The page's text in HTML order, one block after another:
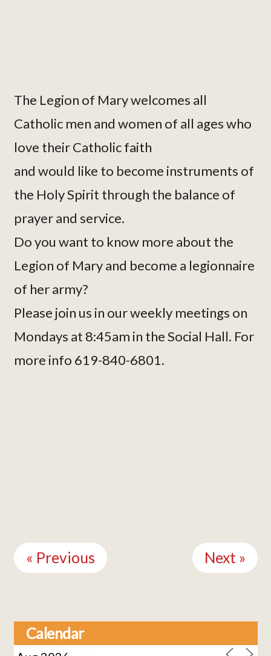
The Legion of Mary welcomes all
Catholic men and women of all ages who
love their Catholic faith
and would like to become instruments of
the Holy Spirit through the balance of
prayer and service.
Do you want to know more about the
Legion of Mary and become a legionnaire
of her army?
Please join us in our weekly meetings on
Mondays at 8:45am in the Social Hall. For
more info 619-840-6801.
Reading
« Previous Next »
Calendar